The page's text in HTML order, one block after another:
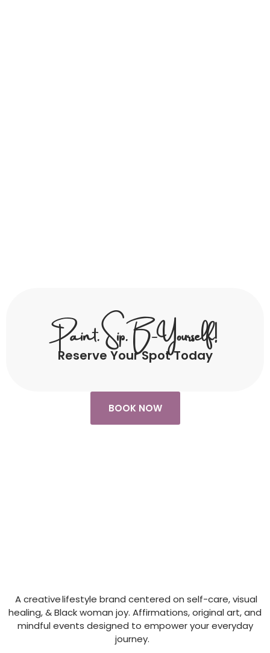
Paint. Sip. B-Yourself!
Reserve Your Spot Today
BOOK NOW
A creative lifestyle brand centered on self-care, visual
healing, & Black woman joy. Affirmations, original art, and
mindful events designed to empower your everyday
journey.